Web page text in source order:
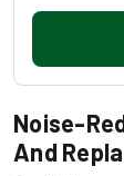
Noise-
And